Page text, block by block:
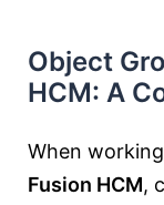
Object
HCM: A
When
Fusion HCM,